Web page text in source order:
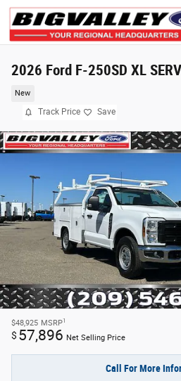
Skip to main content
2026 Ford F-250SD XL
New
Track Price Save
$48,925 MSRP1
$ 57,896 Net Selling Price
Call For More